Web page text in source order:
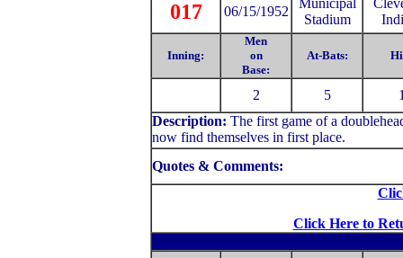
017 06/15/1952
Municipal
Stadium
Inning:
Men
on
Base:
At-Bats:
2 5
Description: The first game of a
now find themselves in first place.
Quotes & Comments:
Click Here to